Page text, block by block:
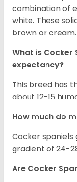
combination of
white. These
brown or cream.
What is Cocker
expectancy?
This breed has
about 12-15
How much do
Cocker
gradient of 24-
Are Cocker